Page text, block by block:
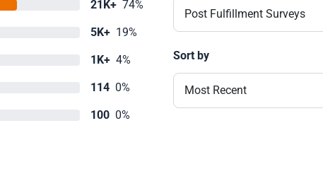
21K+ 74%
5K+ 19%
1K+ 4%
114 0%
100 0%
Post Fulfillment Surveys
Sort by
Most Recent